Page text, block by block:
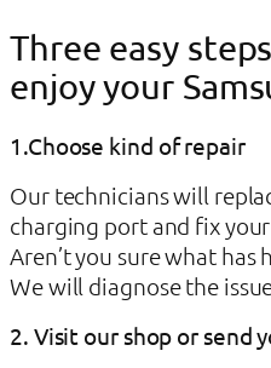
Three easy
enjoy your
1.Choose kind of repair
Our technicians will
charging port and fix
Aren’t you sure what has
We will diagnose the
2. Visit our shop or send